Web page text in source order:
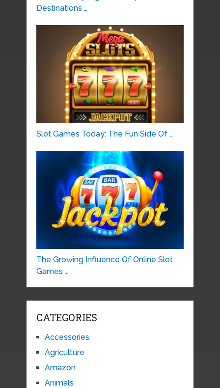
Destinations …
Slot Games Today: The Fun Side Of …
The Growing Influence Of Online Slot
Games …
CATEGORIES
Accessories
Agriculture
Amazon
Animals